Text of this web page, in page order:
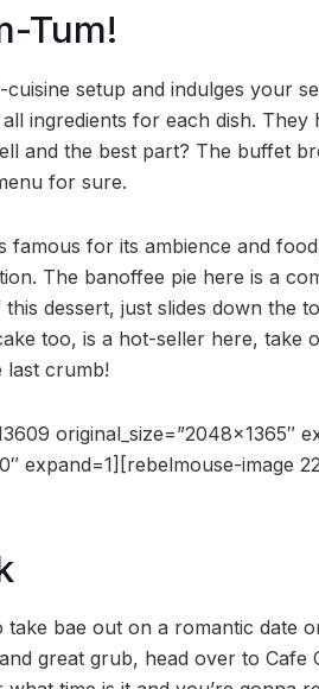
Tum!
cuisine setup and indulges your
ingredients for each dish. They
and the best part? The buffet
for sure.
famous for its ambience and
The banoffee pie here is a
dessert, just slides down the
too, is a hot-seller here, take
last crumb!
original_size=”2048×1365″
expand=1][rebelmouse-image
take bae out on a romantic date
great grub, head over to Cafe